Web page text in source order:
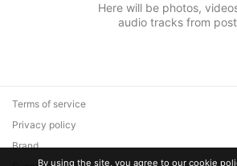
Here will be photos,
audio tracks from
Terms of service
Privacy policy
Brand
By using the site, you agree to our cookie